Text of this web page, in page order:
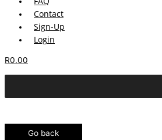
Contact
Sign-Up
Login
R0.00
Go back